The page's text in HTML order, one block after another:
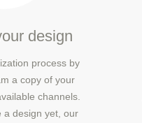
design
process by
a copy of your
channels.
a design yet, our